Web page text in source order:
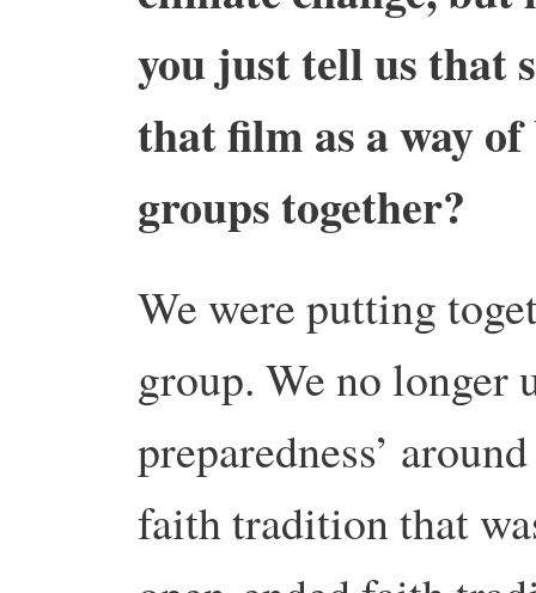
you just tell us that
that film as a way
groups together?
We were putting
group. We no longer
preparedness’
faith tradition that